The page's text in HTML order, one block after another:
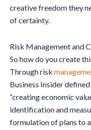
creative freedom they
of certainty.
Risk Management and
So how do you create
Through risk
Business Insider
“creating economic
identification and
formulation of plans to